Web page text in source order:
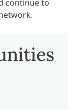
continue to